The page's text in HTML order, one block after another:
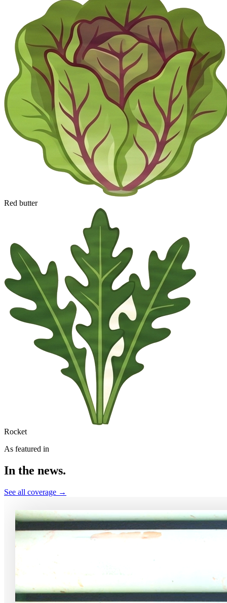
Red butter
Rocket
As featured in
In the news.
See all coverage →